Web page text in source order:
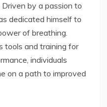
by a passion to
dedicated himself to
of breathing.
tools and training for
individuals
on a path to improved